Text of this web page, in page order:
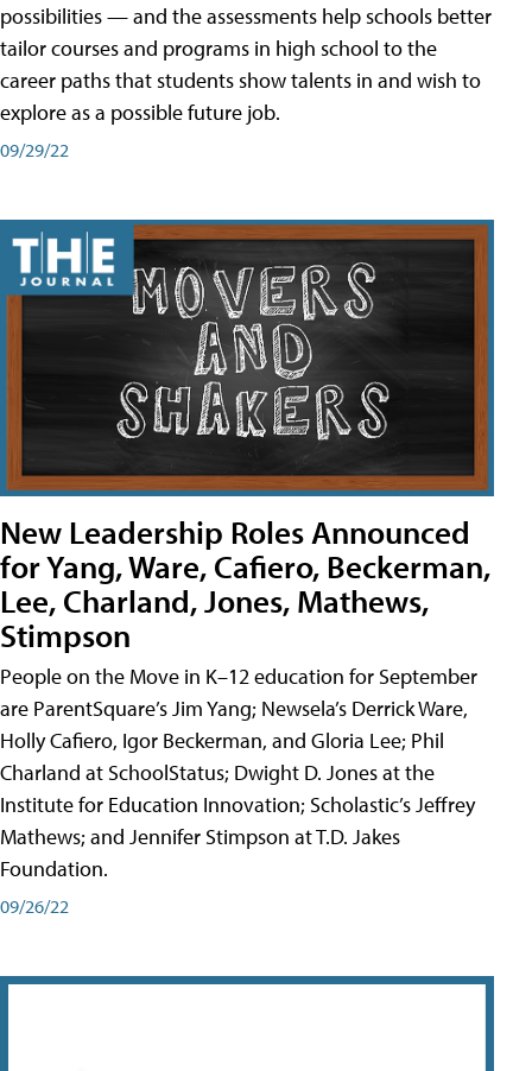
possibilities — and the assessments help schools better
tailor courses and programs in high school to the
career paths that students show talents in and wish to
explore as a possible future job.
09/29/22
New Leadership Roles Announced
for Yang, Ware, Cafiero, Beckerman,
Lee, Charland, Jones, Mathews,
Stimpson
People on the Move in K–12 education for September
are ParentSquare’s Jim Yang; Newsela’s Derrick Ware,
Holly Cafiero, Igor Beckerman, and Gloria Lee; Phil
Charland at SchoolStatus; Dwight D. Jones at the
Institute for Education Innovation; Scholastic’s Jeffrey
Mathews; and Jennifer Stimpson at T.D. Jakes
Foundation.
09/26/22